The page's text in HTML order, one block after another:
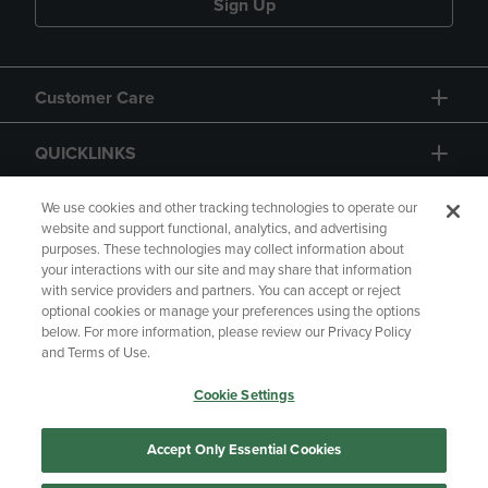
Sign Up
Customer Care
QUICKLINKS
GIFT CARD
Copyright Privacy Policy
Accessibility
Manage My Data
Returns and Refunds
We use cookies and other tracking technologies to operate our
website and support functional, analytics, and advertising
purposes. These technologies may collect information about
your interactions with our site and may share that information
with service providers and partners. You can accept or reject
optional cookies or manage your preferences using the options
below. For more information, please review our Privacy Policy
and Terms of Use.
Cookie Settings
Accept Only Essential Cookies